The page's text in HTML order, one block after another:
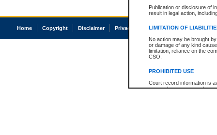
Publication or disclosure of
result in legal action,
LIMITATION OF
No action may be brought
or damage of any kind
limitation, reliance on the
CSO.
PROHIBITED USE
Court record information is
research purposes and may
Home Copyright Disclaimer Privacy Accessibility